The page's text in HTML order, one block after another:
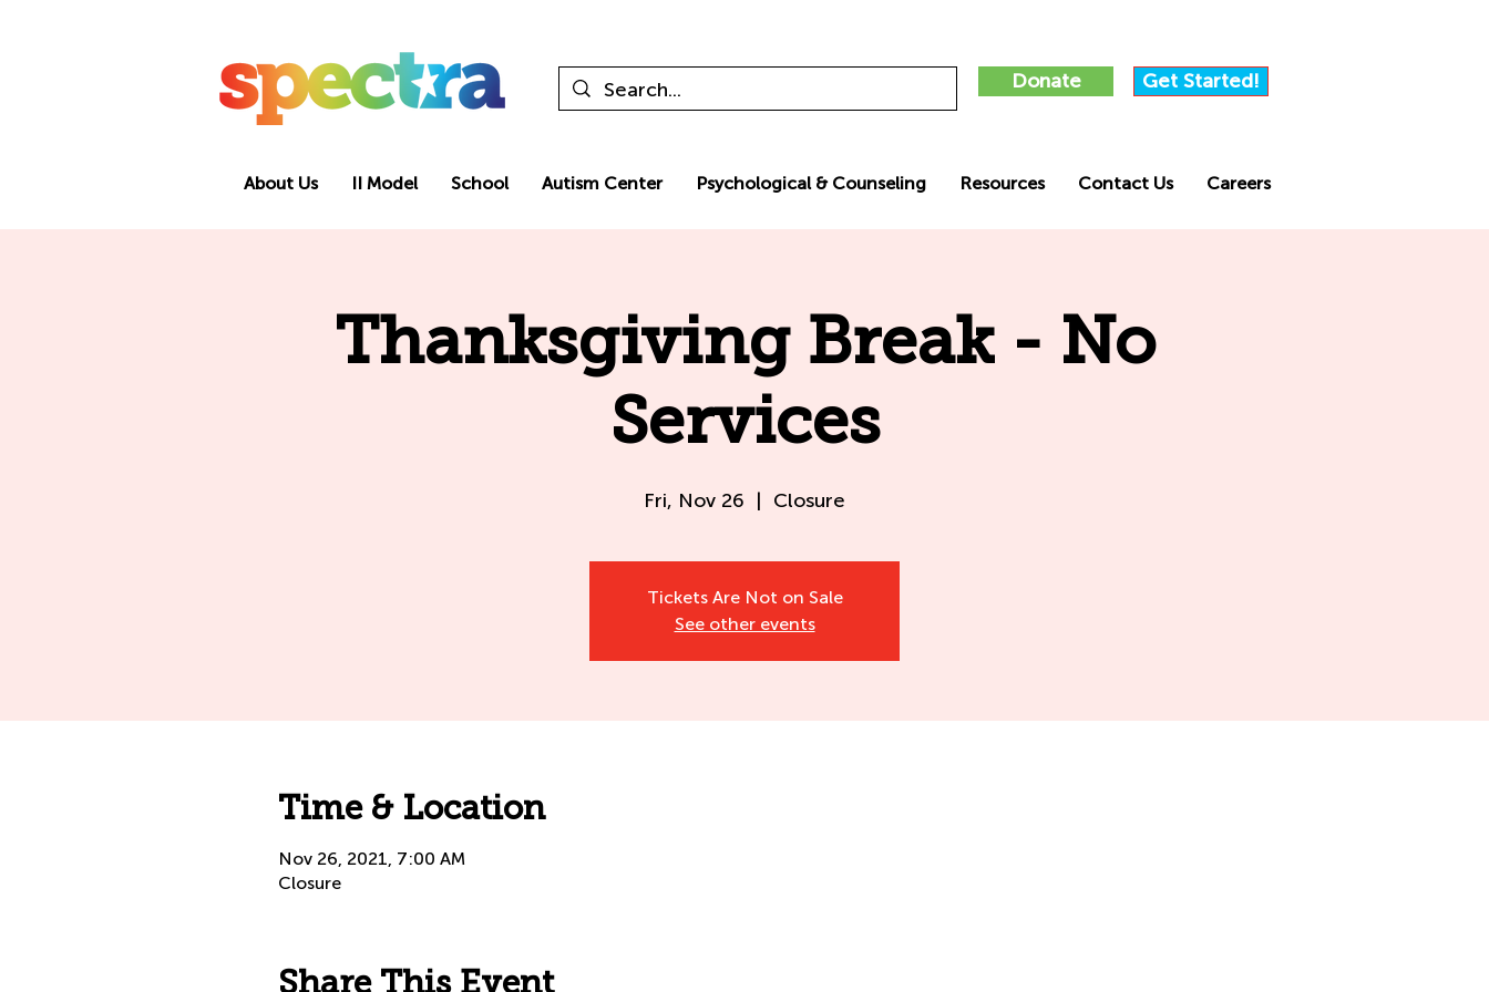
Donate Get Started!
About Us II Model School Autism Center Psychological & Counseling Resources Contact Us Careers
Thanksgiving Break - No
Services
Fri, Nov 26
  |
Closure
Tickets Are Not on Sale
See other events
Time & Location
Nov 26, 2021, 7:00 AM
Closure
Share This Event